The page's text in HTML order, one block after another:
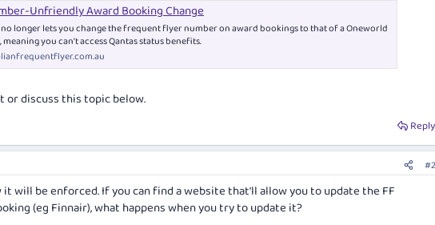
Unfriendly Award Booking Change
longer lets you change the frequent flyer number on award bookings to that of a Oneworld
you can't access Qantas status benefits.
or discuss this topic below.
Reply
#2
it will be enforced. If you can find a website that'll allow you to update the FF
(eg Finnair), what happens when you try to update it?